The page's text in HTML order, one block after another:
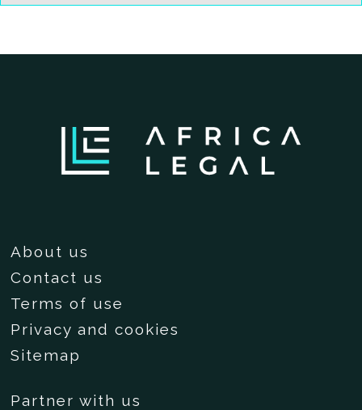
About us
Contact us
Terms of use
Privacy and cookies
Sitemap
Partner with us